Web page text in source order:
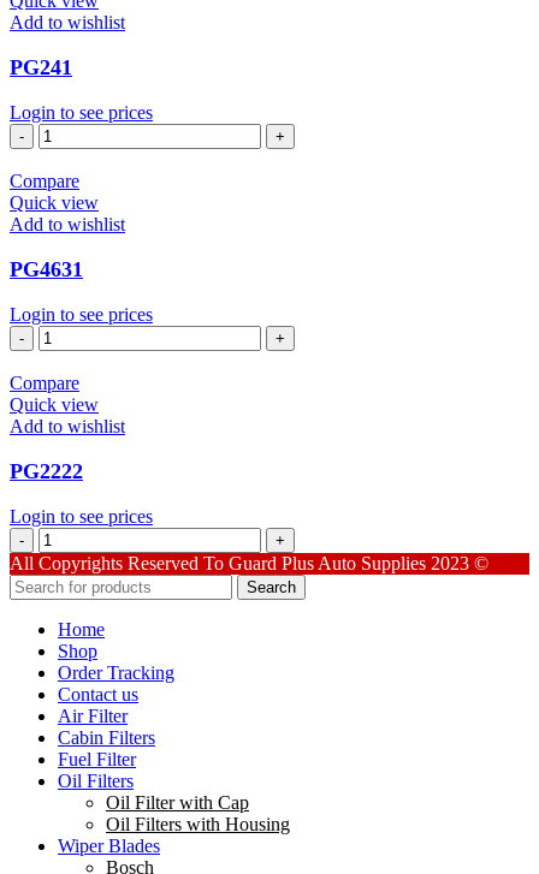
Add to wishlist
PG241
Login to see prices
PG241
quantity
Compare
Quick view
Add to wishlist
PG4631
Login to see prices
PG4631
quantity
Compare
Quick view
Add to wishlist
PG2222
Login to see prices
PG2222
quantity
All Copyrights Reserved To Guard Plus Auto Supplies 2023 ©
Search
Home
Shop
Order Tracking
Contact us
Air Filter
Cabin Filters
Fuel Filter
Oil Filters
Oil Filter with Cap
Oil Filters with Housing
Wiper Blades
Bosch